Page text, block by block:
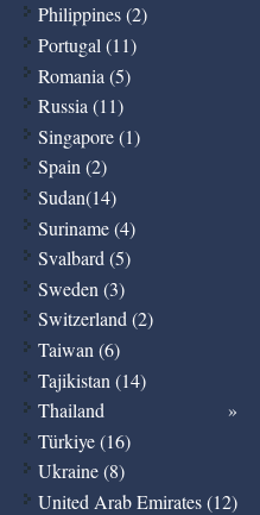
Philippines (2)
Portugal (11)
Romania (5)
Russia (11)
Singapore (1)
Spain (2)
Sudan(14)
Suriname (4)
Svalbard (5)
Sweden (3)
Switzerland (2)
Taiwan (6)
Tajikistan (14)
Thailand
Türkiye (16)
Ukraine (8)
United Arab Emirates (12)